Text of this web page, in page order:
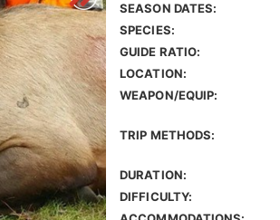
SEASON DATES:
SPECIES:
GUIDE RATIO:
LOCATION:
WEAPON/EQUIP:
TRIP METHODS:
DURATION:
DIFFICULTY: